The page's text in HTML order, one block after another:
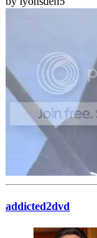
addicted2dvd